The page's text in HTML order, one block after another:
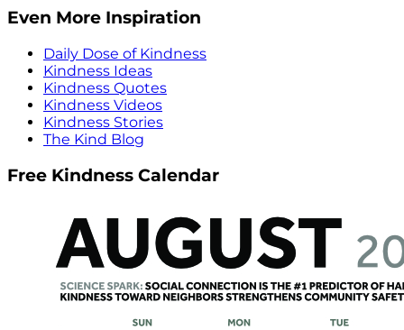
Even More Inspiration
Daily Dose of Kindness
Kindness Ideas
Kindness Quotes
Kindness Videos
Kindness Stories
The Kind Blog
Free Kindness Calendar